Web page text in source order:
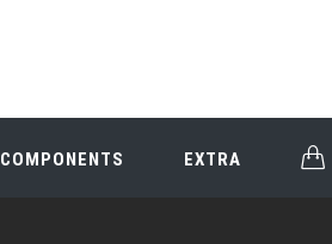
COMPONENTS EXTRA